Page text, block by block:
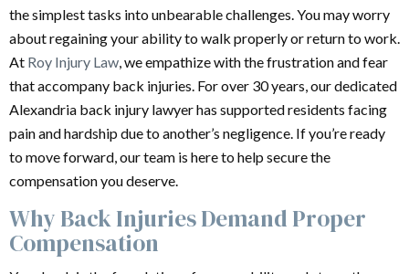
the simplest tasks into unbearable challenges. You may worry
about regaining your ability to walk properly or return to work.
At Roy Injury Law , we empathize with the frustration and fear
that accompany back injuries. For over 30 years, our dedicated
Alexandria back injury lawyer has supported residents facing
pain and hardship due to another’s negligence. If you’re ready
to move forward, our team is here to help secure the
compensation you deserve.
Why Back Injuries Demand Proper
Compensation